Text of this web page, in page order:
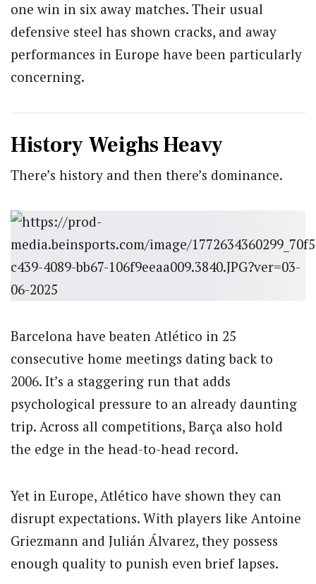
one win in six away matches. Their usual
defensive steel has shown cracks, and away
performances in Europe have been particularly
concerning.
History Weighs Heavy
There’s history and then there’s dominance.
Barcelona have beaten Atlético in 25
consecutive home meetings dating back to
2006. It’s a staggering run that adds
psychological pressure to an already daunting
trip. Across all competitions, Barça also hold
the edge in the head-to-head record.
Yet in Europe, Atlético have shown they can
disrupt expectations. With players like Antoine
Griezmann and Julián Álvarez, they possess
enough quality to punish even brief lapses.